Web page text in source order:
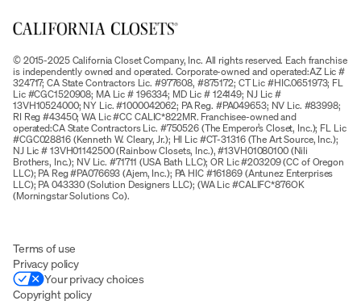
© 2015-2025 California Closet Company, Inc. All rights reserved. Each franchise
is independently owned and operated. Corporate-owned and operated:AZ Lic #
324717; CA State Contractors Lic. #977608, #875172; CT Lic #HIC.0651973; FL
Lic #CGC1520908; MA Lic # 196334; MD Lic # 124149; NJ Lic #
13VH10524000; NY Lic. #1000042062; PA Reg. #PA049653; NV Lic. #83998;
RI Reg #43450; WA Lic #CC CALIC*822MR. Franchisee-owned and
operated:CA State Contractors Lic. #750526 (The Emperor’s Closet, Inc.); FL Lic
#CGC028816 (Kenneth W. Cleary, Jr.); HI Lic #CT-31316 (The Art Source, Inc.);
NJ Lic # 13VH01142500 (Rainbow Closets, Inc.), #13VH01080100 (Nili
Brothers, Inc.); NV Lic. #71711 (USA Bath LLC); OR Lic #203209 (CC of Oregon
LLC); PA Reg #PA076693 (Ajem, Inc.); PA HIC #161869 (Antunez Enterprises
LLC); PA 043330 (Solution Designers LLC); (WA Lic #CALIFC*876OK
(Morningstar Solutions Co).
Terms of use
Privacy policy
Your privacy choices
Copyright policy